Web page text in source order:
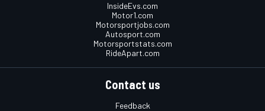
InsideEvs.com
Motor1.com
Motorsportjobs.com
Autosport.com
Motorsportstats.com
RideApart.com
Contact us
Feedback